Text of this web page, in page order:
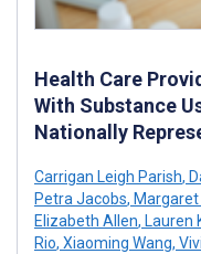
Health Care
With Substance
Nationally
Carrigan Leigh Parish,
Petra Jacobs, Margaret
Elizabeth Allen, Lauren
Rio, Xiaoming Wang,